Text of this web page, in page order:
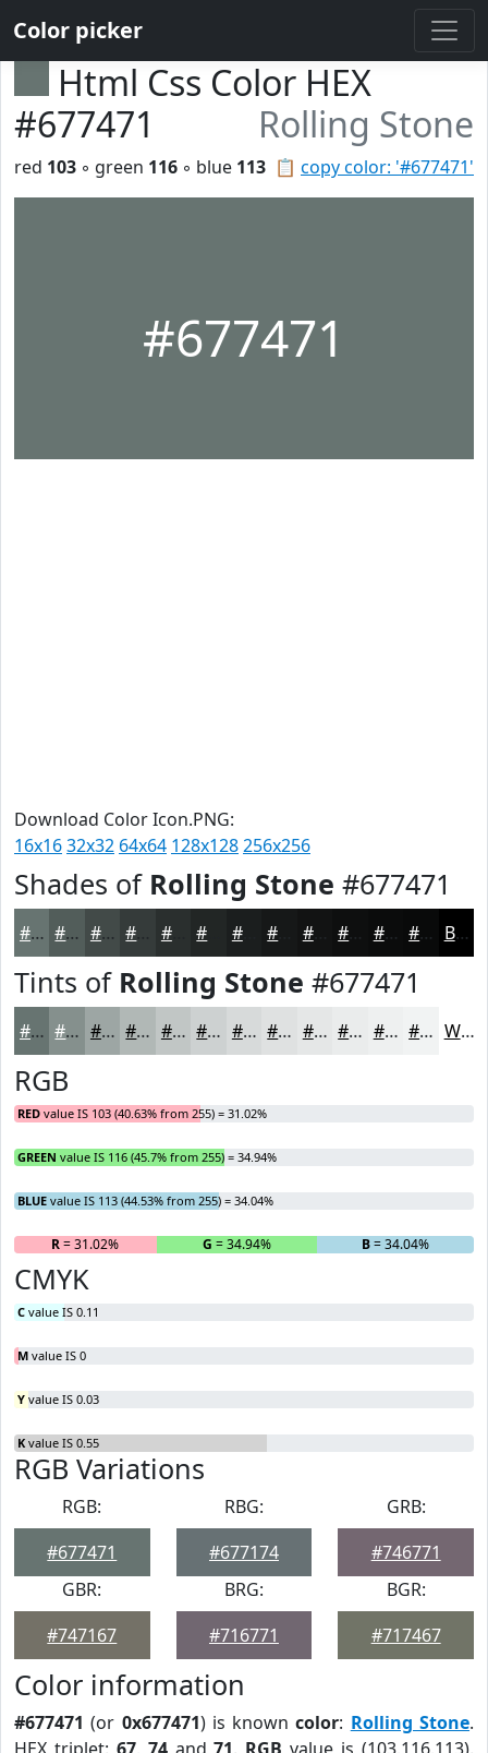
Color picker
Html Css Color HEX
#677471
Rolling Stone
📋 copy color: '#677471'
red 103 ◦ green 116 ◦ blue 113
#677471
Download Color Icon.PNG:
16x1632x32 64x64 128x128256x256
Shades of Rolling Stone #677471
#677471 #525D5A #424A48 #2A2F2E #1B1E1E #121313 #0E0F0F #0B0C0C #090A0A Black
Tints of Rolling Stone #677471
#677471 #85908D #9DA6A4 #B1B8B6 #C1C6C5 #CDD1D1 #D7DADA #DFE1E1 #E5E7E7 #EAECEC #EEF0F0 #F1F3F3 White
RGB
RED value IS 103 (40.63% from 255) = 31.02%
GREEN value IS 116 (45.7% from 255) = 34.94%
BLUE value IS 113 (44.53% from 255) = 34.04%
R= 31.02% G = 34.94% B= 34.04%
CMYK
C value IS 0.11
M value IS 0
Y value IS 0.03
K value IS 0.55
RGB Variations
RGB:
#677471
RBG:
#677174
GRB:
#746771
GBR:
#747167
BRG:
#716771
BGR:
#717467
Color information
#677471 (or 0x677471) is knowncolor: Rolling Stone.